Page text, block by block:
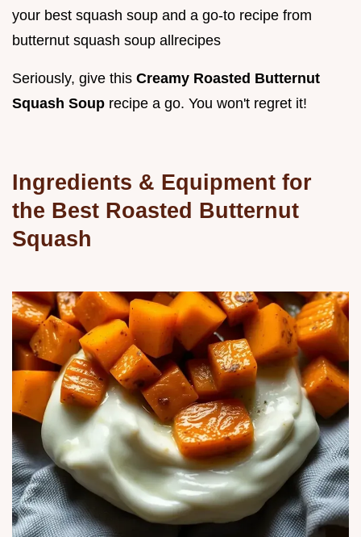
your best squash soup and a go-to recipe from
butternut squash soup allrecipes
Seriously, give this Creamy Roasted Butternut
Squash Soup recipe a go. You won't regret it!
Ingredients & Equipment for
the Best Roasted Butternut
Squash